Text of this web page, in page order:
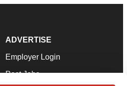
ADVERTISE
Employer Login
Post Jobs